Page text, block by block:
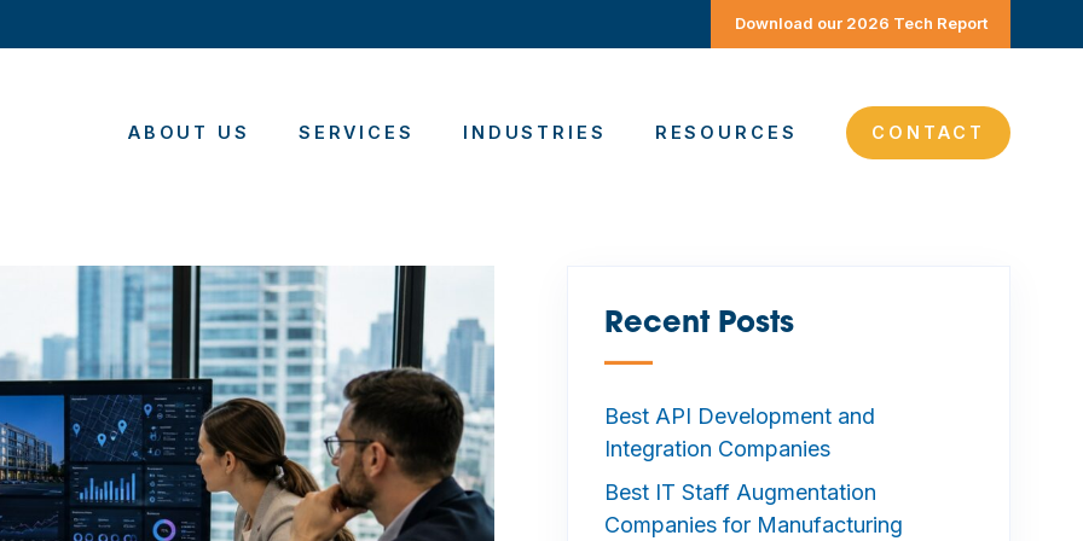
Download our 2026 Tech Report
ABOUT US SERVICES INDUSTRIES RESOURCES CONTACT
Recent Posts
—
Best API Development and
Integration Companies
Best IT Staff Augmentation
Companies for Manufacturing